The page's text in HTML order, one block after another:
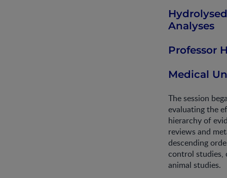
Analyses
Professor
Medical
The session
evaluating the
hierarchy of
reviews and
descending
control studies,
animal studies.